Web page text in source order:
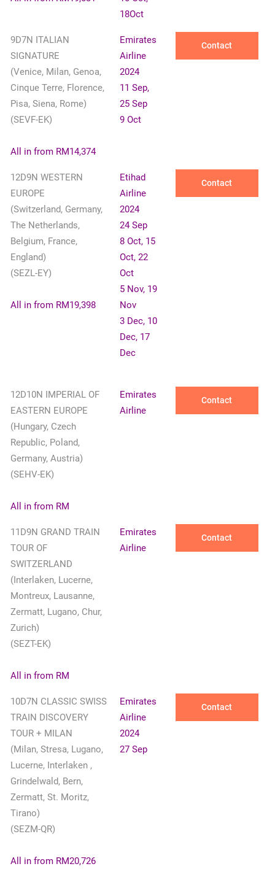
18Oct
9D7N ITALIAN
SIGNATURE
(Venice, Milan, Genoa,
Cinque Terre, Florence,
Pisa, Siena, Rome)
(SEVF-EK)
All in from RM14,374
Emirates
Airline
2024
11 Sep,
25 Sep
9 Oct
Contact
12D9N WESTERN
EUROPE
(Switzerland, Germany,
The Netherlands,
Belgium, France,
England)
(SEZL-EY)
All in from RM19,398
Etihad
Airline
2024
24 Sep
8 Oct, 15
Oct, 22
Oct
5 Nov, 19
Nov
3 Dec, 10
Dec, 17
Dec
Contact
12D10N IMPERIAL OF
EASTERN EUROPE
(Hungary, Czech
Republic, Poland,
Germany, Austria)
(SEHV-EK)
All in from RM
Emirates
Airline
Contact
11D9N GRAND TRAIN
TOUR OF
SWITZERLAND
(Interlaken, Lucerne,
Montreux, Lausanne,
Zermatt, Lugano, Chur,
Zurich)
(SEZT-EK)
All in from RM
Emirates
Airline
Contact
10D7N CLASSIC SWISS
TRAIN DISCOVERY
TOUR + MILAN
(Milan, Stresa, Lugano,
Lucerne, Interlaken ,
Grindelwald, Bern,
Zermatt, St. Moritz,
Tirano)
(SEZM-QR)
All in from RM20,726
Emirates
Airline
2024
27 Sep
Contact